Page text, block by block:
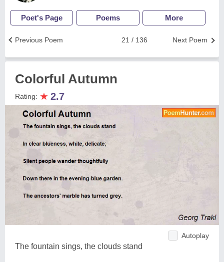
Poet's Page Poems More
Next Poem
21 / 136
Previous Poem
Colorful Autumn
Rating: ★ 2.7
Autoplay
The fountain sings, the clouds stand